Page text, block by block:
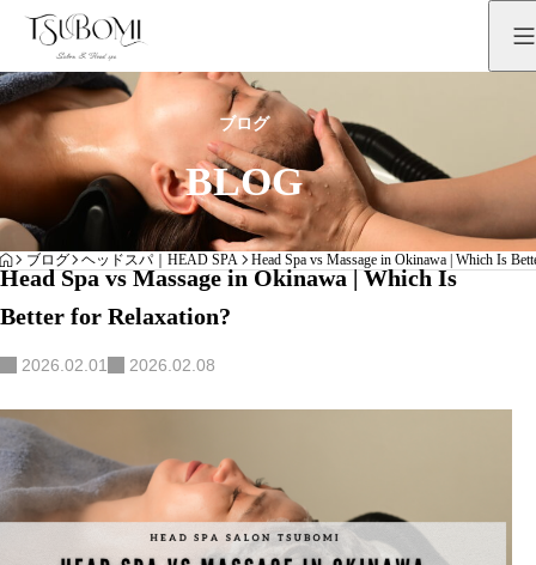
ブログ
BLOG
HOME
ブログ ヘッドスパ｜HEAD SPA Head Spa vs Massage in Okinawa | Which Is
Head Spa vs Massage in Okinawa | Which Is
Better for Relaxation?
2026.02.01 2026.02.08